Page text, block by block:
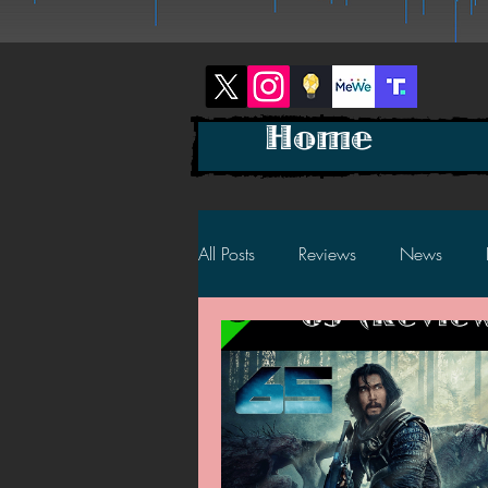
All Posts Reviews News
2023 News 2023 Reviews
Home